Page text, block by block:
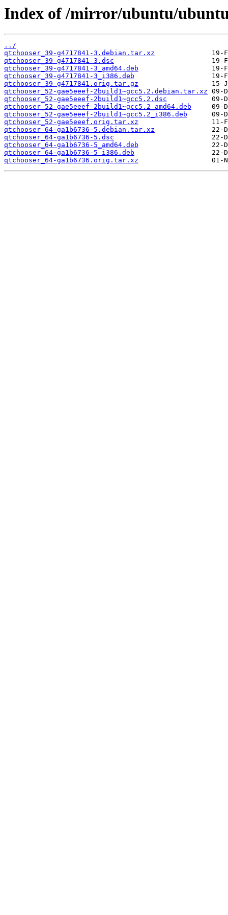
Index of /mirror/ubuntu/
../
qtchooser_39-g4717841-3.debian.tar.xz
qtchooser_39-g4717841-3.dsc
qtchooser_39-g4717841-3_amd64.deb
qtchooser_39-g4717841-3_i386.deb
qtchooser_39-g4717841.orig.tar.gz
qtchooser_52-gae5eeef-2build1~gcc5.2.debian.tar.xz
qtchooser_52-gae5eeef-2build1~gcc5.2.dsc
qtchooser_52-gae5eeef-2build1~gcc5.2_amd64.deb
qtchooser_52-gae5eeef-2build1~gcc5.2_i386.deb
qtchooser_52-gae5eeef.orig.tar.xz
qtchooser_64-ga1b6736-5.debian.tar.xz
qtchooser_64-ga1b6736-5.dsc
qtchooser_64-ga1b6736-5_amd64.deb
qtchooser_64-ga1b6736-5_i386.deb
qtchooser_64-ga1b6736.orig.tar.xz